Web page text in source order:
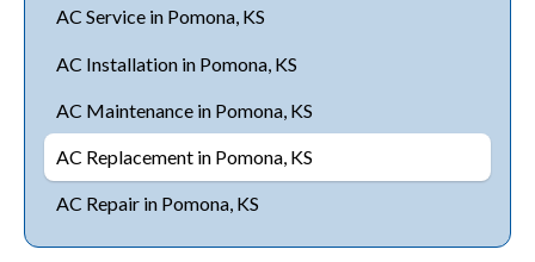
AC Service in Pomona, KS
AC Installation in Pomona, KS
AC Maintenance in Pomona, KS
AC Replacement in Pomona, KS
AC Repair in Pomona, KS